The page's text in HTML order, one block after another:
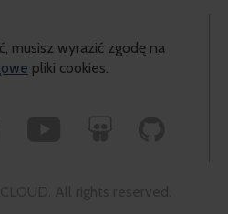
musisz wyrazić zgodę na
pliki cookies.